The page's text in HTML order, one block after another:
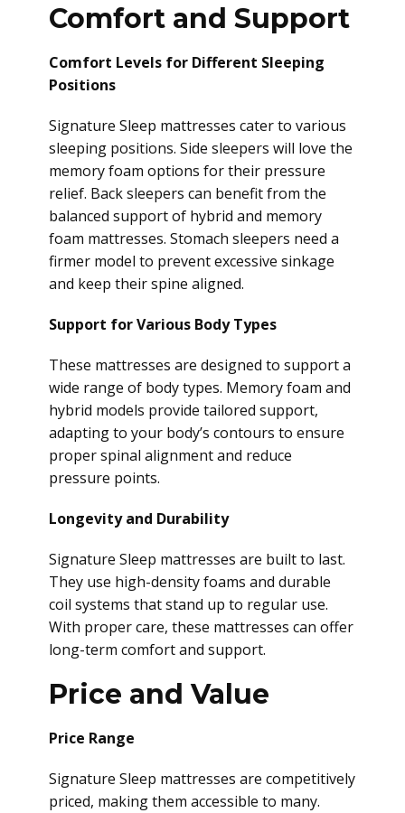
Comfort and Support
Comfort Levels for Different Sleeping
Positions
Signature Sleep mattresses cater to various
sleeping positions. Side sleepers will love the
memory foam options for their pressure
relief. Back sleepers can benefit from the
balanced support of hybrid and memory
foam mattresses. Stomach sleepers need a
firmer model to prevent excessive sinkage
and keep their spine aligned.
Support for Various Body Types
These mattresses are designed to support a
wide range of body types. Memory foam and
hybrid models provide tailored support,
adapting to your body’s contours to ensure
proper spinal alignment and reduce
pressure points.
Longevity and Durability
Signature Sleep mattresses are built to last.
They use high-density foams and durable
coil systems that stand up to regular use.
With proper care, these mattresses can offer
long-term comfort and support.
Price and Value
Price Range
Signature Sleep mattresses are competitively
priced, making them accessible to many.